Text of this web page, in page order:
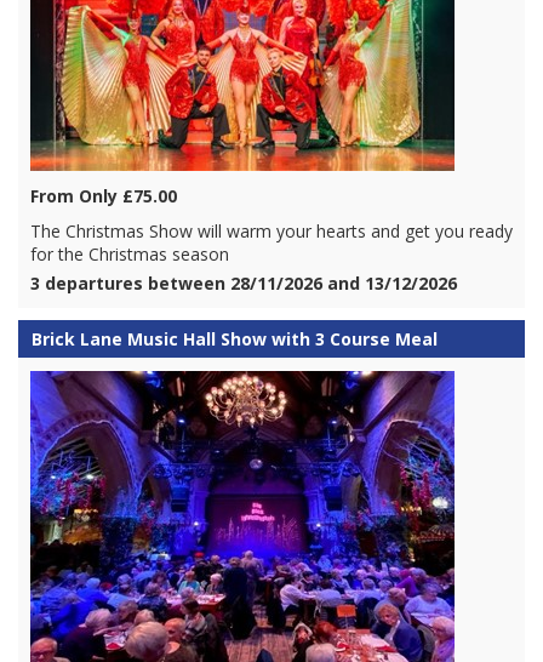
From Only £75.00
The Christmas Show will warm your hearts and get you ready
for the Christmas season
3 departures between 28/11/2026 and 13/12/2026
Brick Lane Music Hall Show with 3 Course Meal